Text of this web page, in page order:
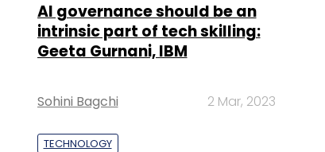
AI governance should be an
intrinsic part of tech skilling:
Geeta Gurnani, IBM
Sohini Bagchi 2 Mar, 2023
TECHNOLOGY